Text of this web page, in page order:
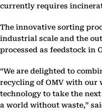
currently requires
The innovative sorting
industrial scale and the
processed as feedstock in
“We are delighted to
recycling of OMV with
technology to take the
a world without waste,”